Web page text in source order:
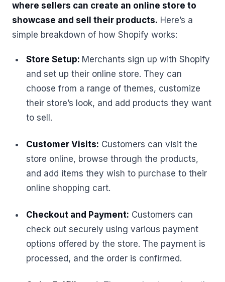
where sellers can create an online store to
showcase and sell their products. Here’s a
simple breakdown of how Shopify works:
Store Setup: Merchants sign up with Shopify
and set up their online store. They can
choose from a range of themes, customize
their store’s look, and add products they want
to sell.
Customer Visits: Customers can visit the
store online, browse through the products,
and add items they wish to purchase to their
online shopping cart.
Checkout and Payment: Customers can
check out securely using various payment
options offered by the store. The payment is
processed, and the order is confirmed.